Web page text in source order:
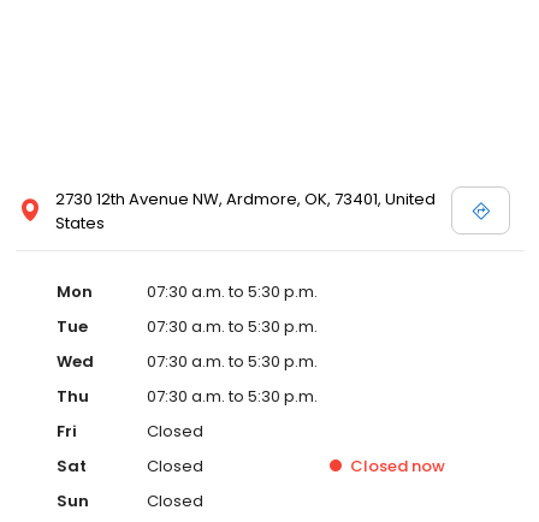
2730 12th Avenue NW, Ardmore, OK, 73401, United
States
Mon
07:30 a.m. to 5:30 p.m.
Tue
07:30 a.m. to 5:30 p.m.
Wed
07:30 a.m. to 5:30 p.m.
Thu
07:30 a.m. to 5:30 p.m.
Fri
Closed
Sat
Closed Closed now
Sun
Closed